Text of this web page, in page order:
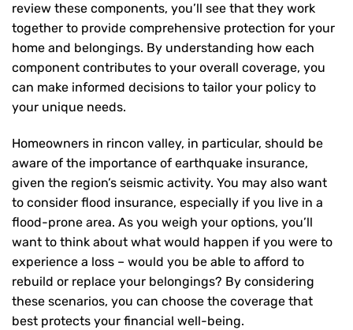
review these components, you’ll see that they work
together to provide comprehensive protection for your
home and belongings. By understanding how each
component contributes to your overall coverage, you
can make informed decisions to tailor your policy to
your unique needs.
Homeowners in rincon valley, in particular, should be
aware of the importance of earthquake insurance,
given the region’s seismic activity. You may also want
to consider flood insurance, especially if you live in a
flood-prone area. As you weigh your options, you’ll
want to think about what would happen if you were to
experience a loss – would you be able to afford to
rebuild or replace your belongings? By considering
these scenarios, you can choose the coverage that
best protects your financial well-being.